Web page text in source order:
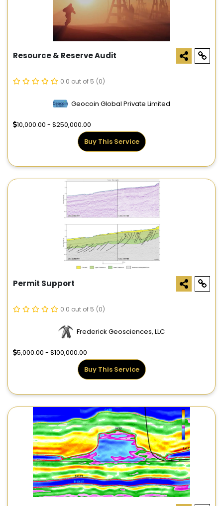
Resource & Reserve Audit
0.0 out of 5 (0)
Geocoin Global Private Limited
10,000.00 - $250,000.00
Buy This Service
Permit Support
0.0 out of 5 (0)
Frederick Geosciences, LLC
5,000.00 - $100,000.00
Buy This Service